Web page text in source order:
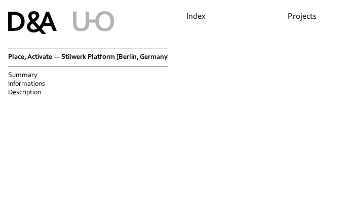
Place, Activate — Stilwerk Platform [Berlin, Germany]
Summary
Informations
Description
Index Projects